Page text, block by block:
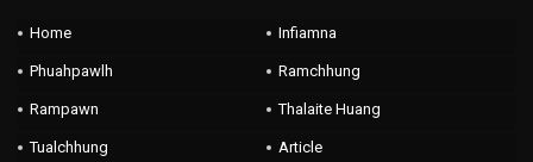
Home Infiamna
Phuahpawlh Ramchhung
Rampawn Thalaite Huang
Tualchhung Article